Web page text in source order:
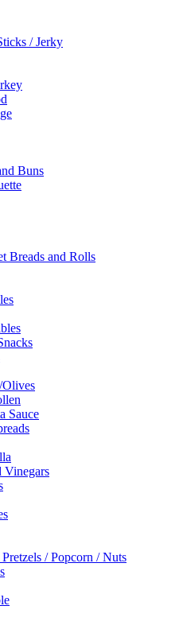
/ Jerky
Buns
Breads and Rolls
Olives
Sauce
Vinegars
/ Popcorn / Nuts